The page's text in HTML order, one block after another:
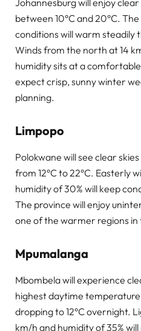
between 10°C and 20°C.
conditions will warm
Winds from the north at 14
humidity sits at a comfortable
expect crisp, sunny winter
planning.
Limpopo
Polokwane will see clear
from 12°C to 22°C. Easterly
humidity of 30% will keep
The province will enjoy
one of the warmer regions
Mpumalanga
Mbombela will experience
highest daytime
dropping to 12°C overnight.
km/h and humidity of 35%